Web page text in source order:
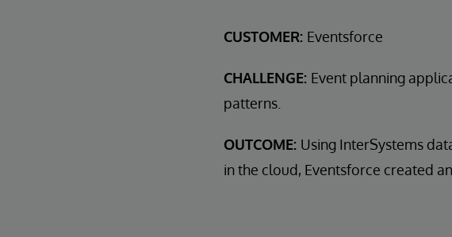
CUSTOMER: Eventsforce
CHALLENGE: Event planning
patterns.
OUTCOME: Using InterSystems
in the cloud, Eventsforce created